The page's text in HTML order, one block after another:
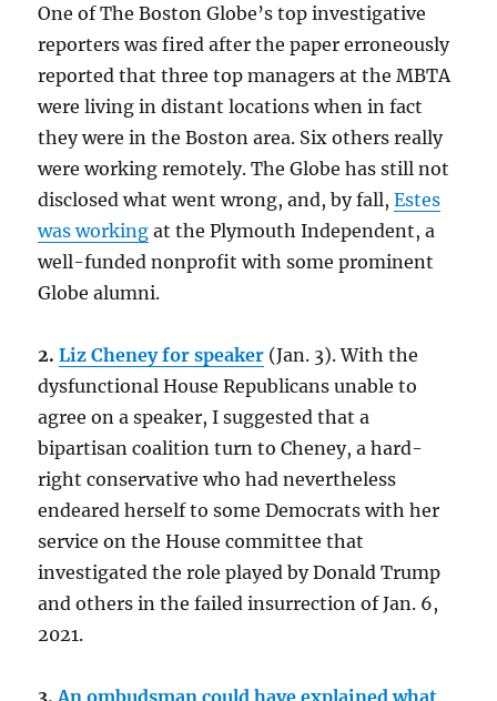
One of The Boston Globe’s top investigative
reporters was fired after the paper erroneously
reported that three top managers at the MBTA
were living in distant locations when in fact
they were in the Boston area. Six others really
were working remotely. The Globe has still not
disclosed what went wrong, and, by fall,Estes
was working at the Plymouth Independent, a
well-funded nonprofit with some prominent
Globe alumni.
2.Liz Cheney for speaker (Jan. 3). With the
dysfunctional House Republicans unable to
agree on a speaker, I suggested that a
bipartisan coalition turn to Cheney, a hard-
right conservative who had nevertheless
endeared herself to some Democrats with her
service on the House committee that
investigated the role played by Donald Trump
and others in the failed insurrection of Jan. 6,
2021.
3.An ombudsman could have explained what